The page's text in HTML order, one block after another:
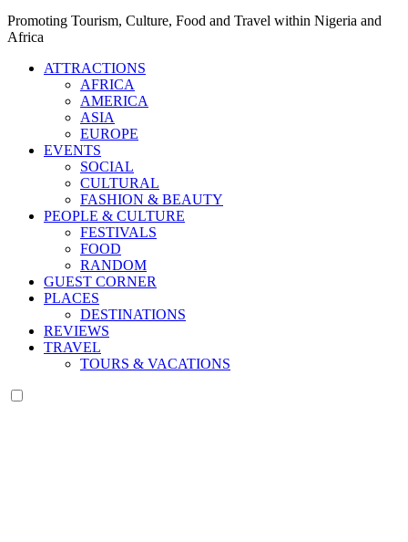
Promoting Tourism, Culture, Food and Travel within Nigeria and
Africa
ATTRACTIONS
AFRICA
AMERICA
ASIA
EUROPE
EVENTS
SOCIAL
CULTURAL
FASHION & BEAUTY
PEOPLE & CULTURE
FESTIVALS
FOOD
RANDOM
GUEST CORNER
PLACES
DESTINATIONS
REVIEWS
TRAVEL
TOURS & VACATIONS